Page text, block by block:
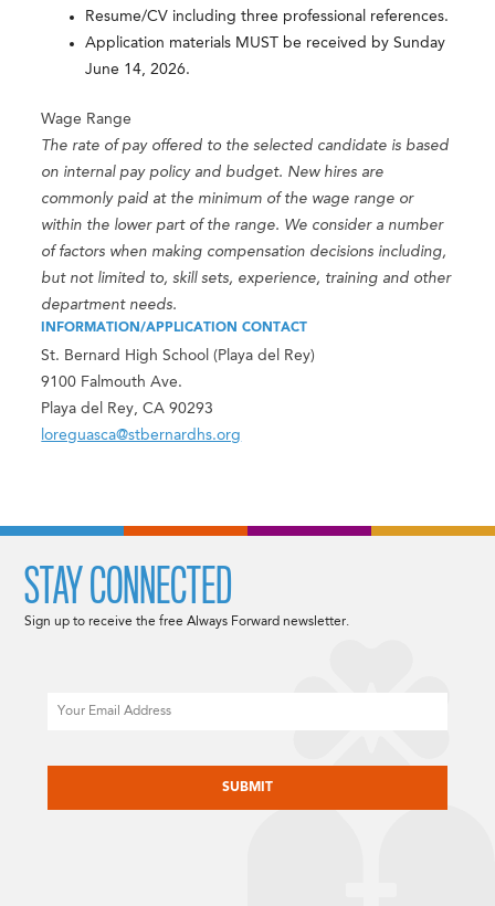
Resume/CV including three professional references.
Application materials MUST be received by Sunday
June 14, 2026.
Wage Range
The rate of pay offered to the selected candidate is based
on internal pay policy and budget. New hires are
commonly paid at the minimum of the wage range or
within the lower part of the range. We consider a number
of factors when making compensation decisions including,
but not limited to, skill sets, experience, training and other
department needs.
INFORMATION/APPLICATION CONTACT
St. Bernard High School (Playa del Rey)
9100 Falmouth Ave.
Playa del Rey, CA 90293
loreguasca@stbernardhs.org
STAY CONNECTED
Sign up to receive the free Always Forward newsletter.